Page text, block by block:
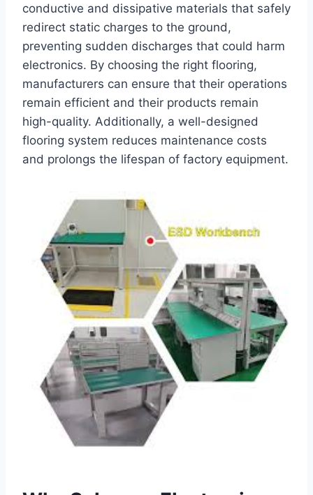
conductive and dissipative materials that safely
redirect static charges to the ground,
preventing sudden discharges that could harm
electronics. By choosing the right flooring,
manufacturers can ensure that their operations
remain efficient and their products remain
high-quality. Additionally, a well-designed
flooring system reduces maintenance costs
and prolongs the lifespan of factory equipment.